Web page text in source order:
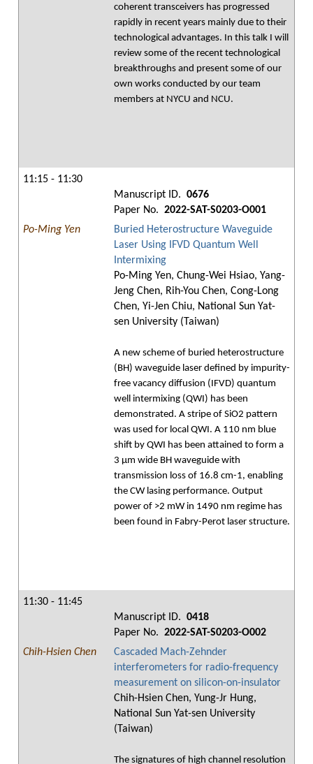
coherent transceivers has progressed
rapidly in recent years mainly due to their
technological advantages. In this talk I will
review some of the recent technological
breakthroughs and present some of our
own works conducted by our team
members at NYCU and NCU.
11:15 - 11:30
Manuscript ID. 0676
Paper No. 2022-SAT-S0203-O001
Po-Ming Yen
Buried Heterostructure Waveguide
Laser Using IFVD Quantum Well
Intermixing
Po-Ming Yen, Chung-Wei Hsiao, Yang-
Jeng Chen, Rih-You Chen, Cong-Long
Chen, Yi-Jen Chiu, National Sun Yat-
sen University (Taiwan)
A new scheme of buried heterostructure
(BH) waveguide laser defined by impurity-
free vacancy diffusion (IFVD) quantum
well intermixing (QWI) has been
demonstrated. A stripe of SiO2 pattern
was used for local QWI. A 110 nm blue
shift by QWI has been attained to form a
3 μm wide BH waveguide with
transmission loss of 16.8 cm-1, enabling
the CW lasing performance. Output
power of >2 mW in 1490 nm regime has
been found in Fabry-Perot laser structure.
11:30 - 11:45
Manuscript ID. 0418
Paper No. 2022-SAT-S0203-O002
Chih-Hsien Chen
Cascaded Mach-Zehnder
interferometers for radio-frequency
measurement on silicon-on-insulator
Chih-Hsien Chen, Yung-Jr Hung,
National Sun Yat-sen University
(Taiwan)
The signatures of high channel resolution